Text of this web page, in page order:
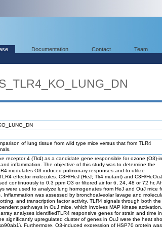
Documentation Contact Team
of lung tissue from wild type mice versus that from TLR4
receptor 4 (Tlr4) as a candidate gene responsible for ozone (O3)-
inflammation. The objective of this study was to determine the
modulates O3-induced pulmonary responses and to utilize
effector molecules. C3H/HeJ (HeJ; Tlr4 mutant) and C3H/
continuously to 0.3 ppm O3 or filtered air for 6, 24, 48 or 72 hr.
were used to analyze lung homogenates from HeJ and OuJ mice
Inflammation was assessed by bronchoalveolar lavage and
and transcription factor activity. TLR4 signals through both the
pathways in OuJ mice, which involves MAP kinase
analyses identifiedTLR4 responsive genes for strain and time
significantly upregulated cluster of genes in OuJ were the heat
Furthermore, O3-induced expression of HSP70 protein was